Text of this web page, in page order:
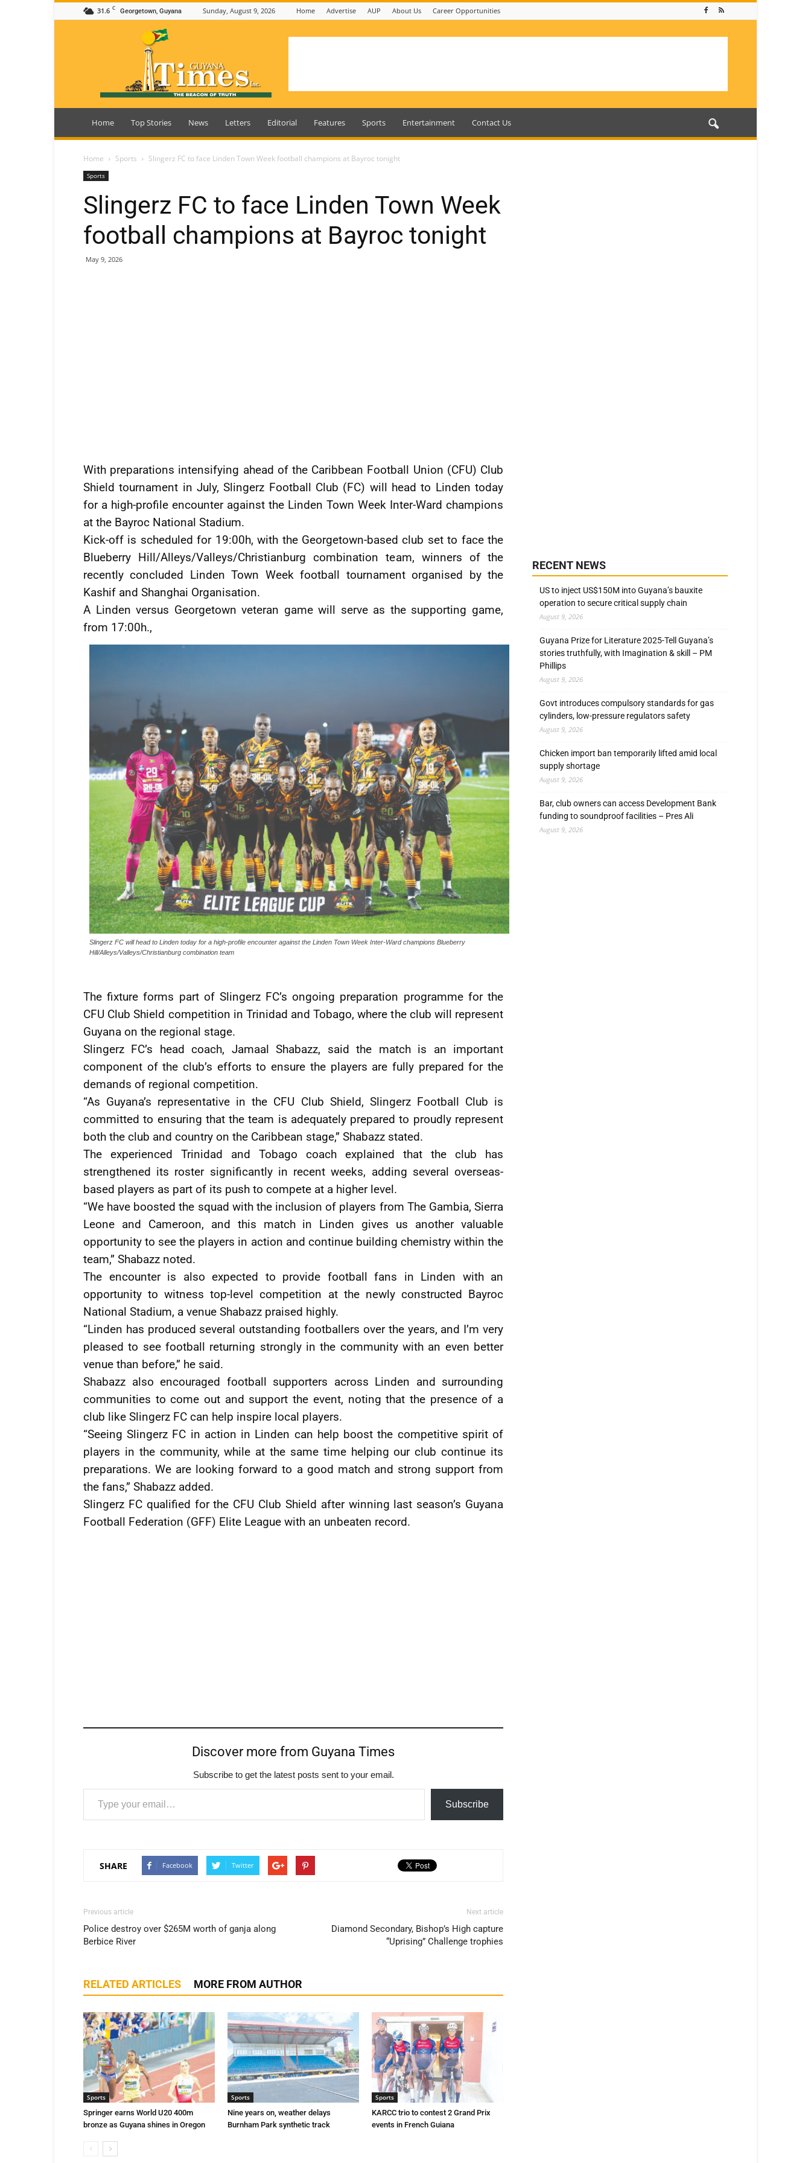
31.6 C Georgetown, Guyana Sunday, August 9, 2026 Home Advertise AUP About Us Career Opportunities
Guyana
Home Top Stories News Letters Editorial Features Sports Entertainment Contact Us
Home Sports Slingerz FC to face Linden Town Week football champions at Bayroc tonight
Sports
Slingerz FC to face Linden Town Week
football champions at Bayroc tonight
May 9, 2026
With preparations intensifying ahead of the Caribbean Football Union (CFU) Club
Shield tournament in July, Slingerz Football Club (FC) will head to Linden today
for a high-profile encounter against the Linden Town Week Inter-Ward champions
at the Bayroc National Stadium.
Kick-off is scheduled for 19:00h, with the Georgetown-based club set to face the
Blueberry Hill/Alleys/Valleys/Christianburg combination team, winners of the
recently concluded Linden Town Week football tournament organised by the
Kashif and Shanghai Organisation.
A Linden versus Georgetown veteran game will serve as the supporting game,
from 17:00h.,
Slingerz FC will head to Linden today for a high-profile encounter against the Linden Town Week Inter-Ward champions Blueberry
Hill/Alleys/Valleys/Christianburg combination team
The fixture forms part of Slingerz FC’s ongoing preparation programme for the
CFU Club Shield competition in Trinidad and Tobago, where the club will represent
Guyana on the regional stage.
Slingerz FC’s head coach, Jamaal Shabazz, said the match is an important
component of the club’s efforts to ensure the players are fully prepared for the
demands of regional competition.
“As Guyana’s representative in the CFU Club Shield, Slingerz Football Club is
committed to ensuring that the team is adequately prepared to proudly represent
both the club and country on the Caribbean stage,” Shabazz stated.
The experienced Trinidad and Tobago coach explained that the club has
strengthened its roster significantly in recent weeks, adding several overseas-
based players as part of its push to compete at a higher level.
“We have boosted the squad with the inclusion of players from The Gambia, Sierra
Leone and Cameroon, and this match in Linden gives us another valuable
opportunity to see the players in action and continue building chemistry within the
team,” Shabazz noted.
The encounter is also expected to provide football fans in Linden with an
opportunity to witness top-level competition at the newly constructed Bayroc
National Stadium, a venue Shabazz praised highly.
“Linden has produced several outstanding footballers over the years, and I’m very
pleased to see football returning strongly in the community with an even better
venue than before,” he said.
Shabazz also encouraged football supporters across Linden and surrounding
communities to come out and support the event, noting that the presence of a
club like Slingerz FC can help inspire local players.
“Seeing Slingerz FC in action in Linden can help boost the competitive spirit of
players in the community, while at the same time helping our club continue its
preparations. We are looking forward to a good match and strong support from
the fans,” Shabazz added.
Slingerz FC qualified for the CFU Club Shield after winning last season’s Guyana
Football Federation (GFF) Elite League with an unbeaten record.
Discover more from Guyana Times
Subscribe to get the latest posts sent to your email.
Type your email…
Subscribe
SHARE Facebook Twitter
Previous article
Police destroy over $265M worth of ganja along
Berbice River
Next article
Diamond Secondary, Bishop’s High capture
“Uprising” Challenge trophies
RELATED ARTICLES MORE FROM AUTHOR
Sports
Springer earns World U20 400m
bronze as Guyana shines in Oregon
Sports
Nine years on, weather delays
Burnham Park synthetic track
Sports
KARCC trio to contest 2 Grand Prix
events in French Guiana
RECENT NEWS
US to inject US$150M into Guyana’s bauxite
operation to secure critical supply chain
August 9, 2026
Guyana Prize for Literature 2025-Tell Guyana’s
stories truthfully, with Imagination & skill – PM
Phillips
August 9, 2026
Govt introduces compulsory standards for gas
cylinders, low-pressure regulators safety
August 9, 2026
Chicken import ban temporarily lifted amid local
supply shortage
August 9, 2026
Bar, club owners can access Development Bank
funding to soundproof facilities – Pres Ali
August 9, 2026